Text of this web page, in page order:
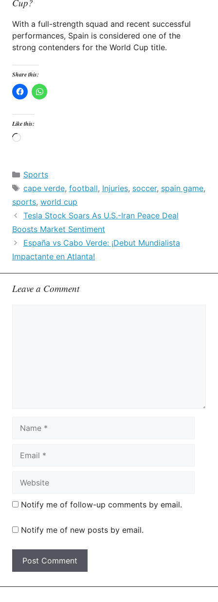
Cup?
With a full-strength squad and recent successful
performances, Spain is considered one of the
strong contenders for the World Cup title.
Share this:
Like this:
Loading…
Categories
Sports
Tags
cape verde, football, Injuries, soccer, spain game,
sports, world cup
Tesla Stock Soars As U.S.-Iran Peace Deal
Boosts Market Sentiment
España vs Cabo Verde: ¡Debut Mundialista
Impactante en Atlanta!
Leave a Comment
Notify me of follow-up comments by email.
Notify me of new posts by email.